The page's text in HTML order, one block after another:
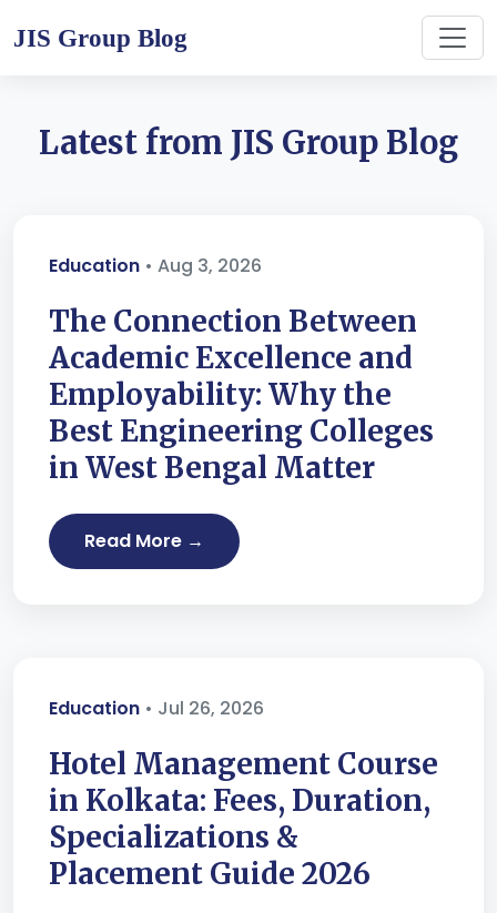
JIS Group Blog
Latest from JIS Group Blog
Education • Aug 3, 2026
The Connection Between
Academic Excellence and
Employability: Why the
Best Engineering Colleges
in West Bengal Matter
Read More →
Education • Jul 26, 2026
Hotel Management Course
in Kolkata: Fees, Duration,
Specializations &
Placement Guide 2026